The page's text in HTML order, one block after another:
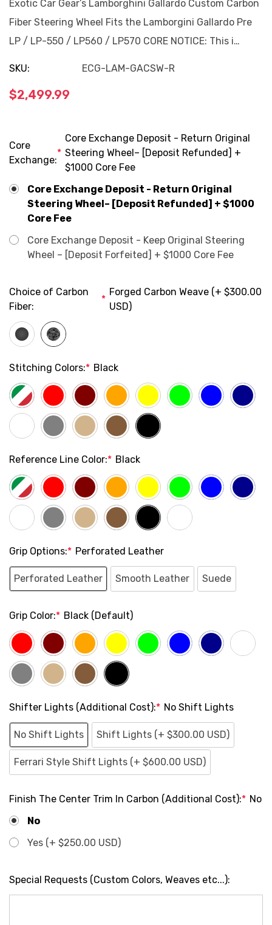
Exotic Car Gear’s Lamborghini Gallardo Custom Carbon
Fiber Steering Wheel Fits the Lamborgini Gallardo Pre
LP / LP-550 / LP560 / LP570 CORE NOTICE: This i…
SKU: ECG-LAM-GACSW-R
$2,499.99
Core
Exchange:
*
Core Exchange Deposit - Return Original
Steering Wheel– [Deposit Refunded] +
$1000 Core Fee
Core Exchange Deposit - Return Original
Steering Wheel– [Deposit Refunded] + $1000
Core Fee
Core Exchange Deposit - Keep Original Steering
Wheel – [Deposit Forfeited] + $1000 Core Fee
Choice of Carbon
Fiber:
*
Forged Carbon Weave (+ $300.00
USD)
Stitching Colors:* Black
Reference Line Color:* Black
Grip Options:* Perforated Leather
Perforated Leather Smooth Leather Suede
Grip Color:* Black (Default)
Shifter Lights (Additional Cost):* No Shift Lights
No Shift Lights Shift Lights (+ $300.00 USD)
Ferrari Style Shift Lights (+ $600.00 USD)
Finish The Center Trim In Carbon (Additional Cost):* No
No
Yes (+ $250.00 USD)
Special Requests (Custom Colors, Weaves etc...):